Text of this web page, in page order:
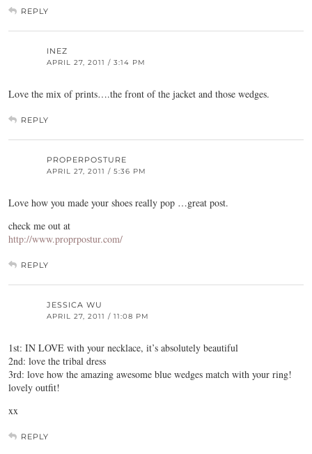
REPLY
INEZ
APRIL 27, 2011 / 3:14 PM
Love the mix of prints….the front of the jacket and those wedges.
REPLY
PROPERPOSTURE
APRIL 27, 2011 / 5:36 PM
Love how you made your shoes really pop …great post.
check me out at
http://www.proprpostur.com/
REPLY
JESSICA WU
APRIL 27, 2011 / 11:08 PM
1st: IN LOVE with your necklace, it’s absolutely beautiful
2nd: love the tribal dress
3rd: love how the amazing awesome blue wedges match with your ring!
lovely outfit!
xx
REPLY